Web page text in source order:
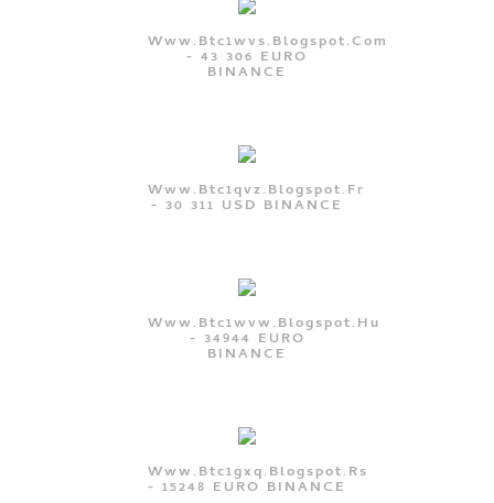
Www.btc1wvs.blogspot.com
- 43 306 EURO
BINANCE
Www.btc1qvz.blogspot.fr
- 30 311 USD BINANCE
Www.btc1wvw.blogspot.hu
- 34944 EURO
BINANCE
Www.btc1gxq.blogspot.rs
- 15248 EURO BINANCE